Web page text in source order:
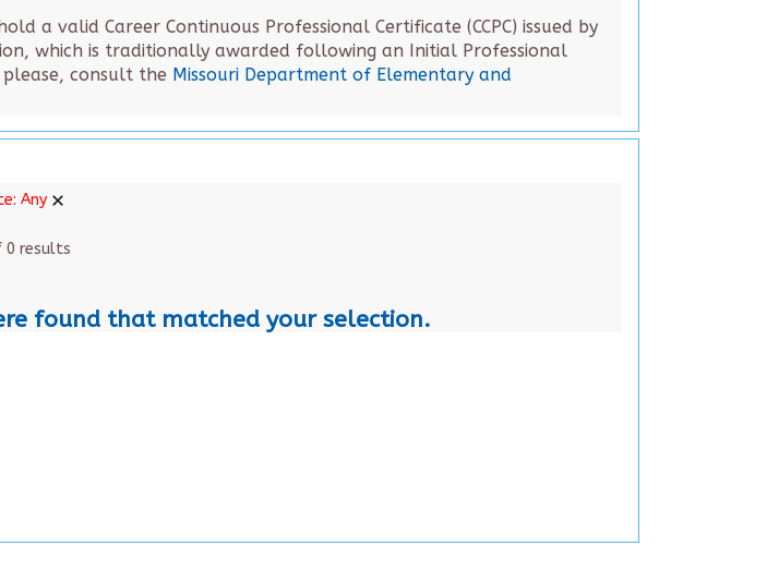
a valid Career Continuous Professional Certificate (CCPC) issued by
which is traditionally awarded following an Initial Professional
consult the Missouri Department of Elementary and
Any
0 results
found that matched your selection.